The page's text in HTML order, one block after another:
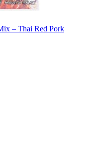
– Thai Red Pork